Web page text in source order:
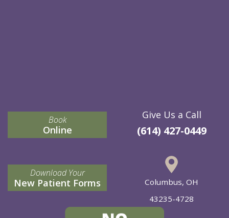
Book
Online
Download Your
New Patient Forms
Give Us a Call
(614) 427-0449
Columbus, OH
43235-4728